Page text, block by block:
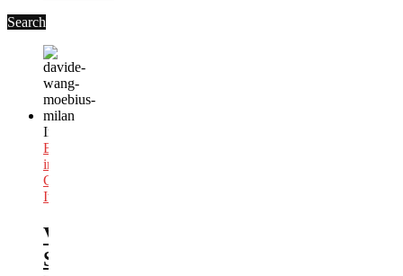
Search
In
Bars
in
Canada
Italy
Vancouver
Speakeasy